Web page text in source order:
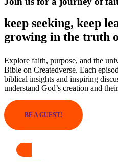
keep seeking, keep
growing in the truth
Explore faith, purpose, and the
Bible on Createdverse. Each
biblical insights and inspiring
understand God’s creation and
BE A GUEST!